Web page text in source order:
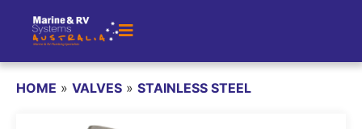
HOME » VALVES » STAINLESS STEEL